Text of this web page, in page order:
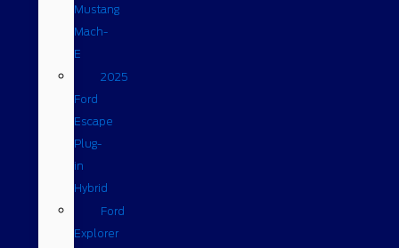
Mustang
Mach-
E
2025
Ford
Escape
Plug-
in
Hybrid
Ford
Explorer